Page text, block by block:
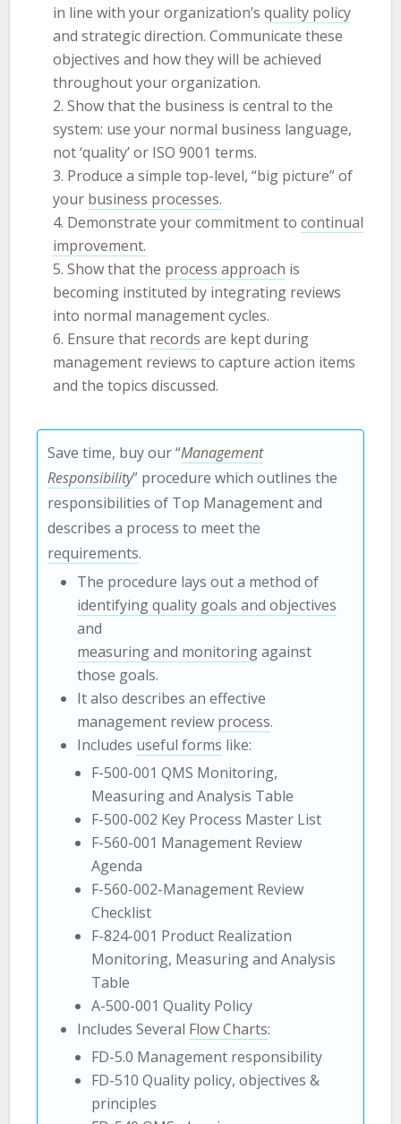
in line with your organization’squality policy
and strategic direction. Communicate these
objectives and how they will be achieved
throughout your organization.
Show that the business is central to the
system: use your normal business language,
not ‘quality’ or ISO 9001 terms.
Produce a simple top-level, “big picture” of
your business processes.
Demonstrate your commitment tocontinual
improvement.
Show that the process approach is
becoming instituted by integrating reviews
into normal management cycles.
Ensure that records are kept during
management reviews to capture action items
and the topics discussed.
Save time, buy our “Management
Responsibility” procedure which outlines the
responsibilities of Top Management and
describes a process to meet the
requirements.
The procedure lays out a method of
identifying quality goals and objectives
and
measuring and monitoringagainst
those goals.
It also describes an effective
management review process.
Includes useful forms like:
F-500-001 QMS Monitoring,
Measuring and Analysis Table
F-500-002 Key Process Master List
F-560-001 Management Review
Agenda
F-560-002-Management Review
Checklist
F-824-001 Product Realization
Monitoring, Measuring and Analysis
Table
A-500-001 Quality Policy
Includes Several Flow Charts:
FD-5.0 Management responsibility
FD-510 Quality policy, objectives &
principles